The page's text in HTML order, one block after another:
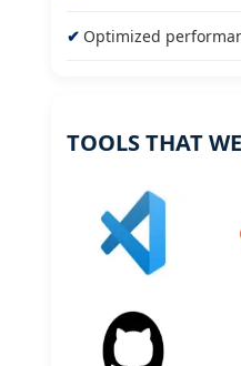
Optimized
TOOLS THAT